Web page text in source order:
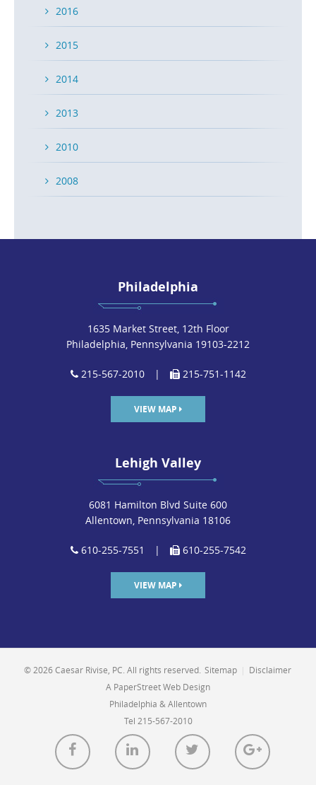
2016
2015
2014
2013
2010
2008
Philadelphia
1635 Market Street, 12th Floor
Philadelphia, Pennsylvania 19103-2212
215-567-2010 | 215-751-1142
VIEW MAP
Lehigh Valley
6081 Hamilton Blvd Suite 600
Allentown, Pennsylvania 18106
610-255-7551 | 610-255-7542
VIEW MAP
© 2026 Caesar Rivise, PC. All rights reserved. Sitemap
Disclaimer
A PaperStreet Web Design
Philadelphia & Allentown
Tel 215-567-2010